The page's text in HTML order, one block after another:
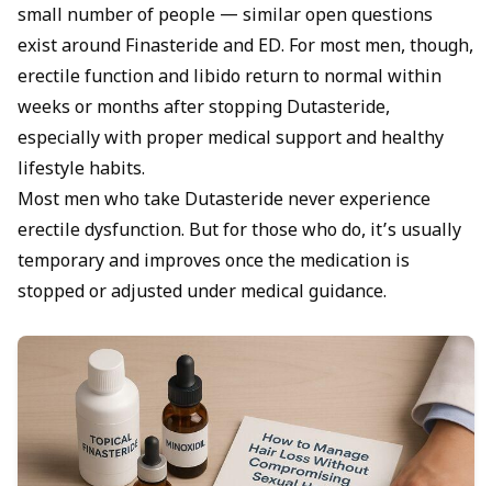
small number of people — similar open questions
exist around Finasteride and ED. For most men, though,
erectile function and libido return to normal within
weeks or months after stopping Dutasteride,
especially with proper medical support and healthy
lifestyle habits.
Most men who take Dutasteride never experience
erectile dysfunction. But for those who do, it’s usually
temporary and improves once the medication is
stopped or adjusted under medical guidance.